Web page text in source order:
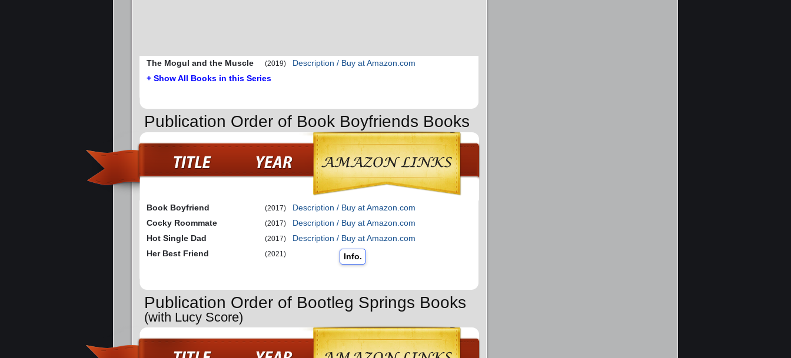
The Mogul and the Muscle (2019)
Description / Buy at Amazon.com
+ Show All Books in this Series
Publication Order of Book Boyfriends Books
Book Boyfriend (2017)
Description / Buy at Amazon.com
Cocky Roommate
(2017)
Description / Buy at Amazon.com
Hot Single Dad
(2017)
Description / Buy at Amazon.com
Her Best Friend
(2021) Info.
Publication Order of Bootleg Springs Books
(with Lucy Score)